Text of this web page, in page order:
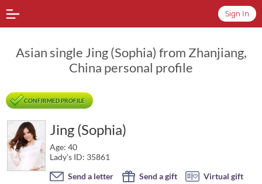
Sign In
Asian single Jing (Sophia) from Zhanjiang,
China personal profile
CONFIRMED PROFILE
Jing (Sophia)
Age: 40
Lady's ID: 35861
Send a letter
Send a gift
Virtual gift